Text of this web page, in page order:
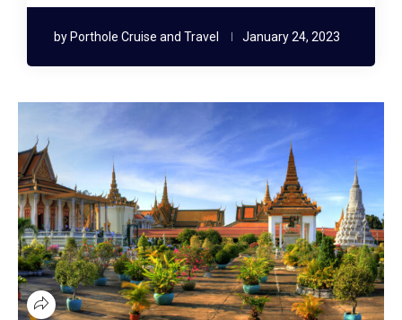
by Porthole Cruise and Travel January 24, 2023